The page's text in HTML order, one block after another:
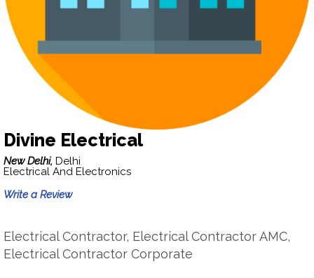
Divine Electrical
New Delhi, Delhi
Electrical And Electronics
Write a Review
Electrical Contractor, Electrical Contractor AMC,
Electrical Contractor Corporate